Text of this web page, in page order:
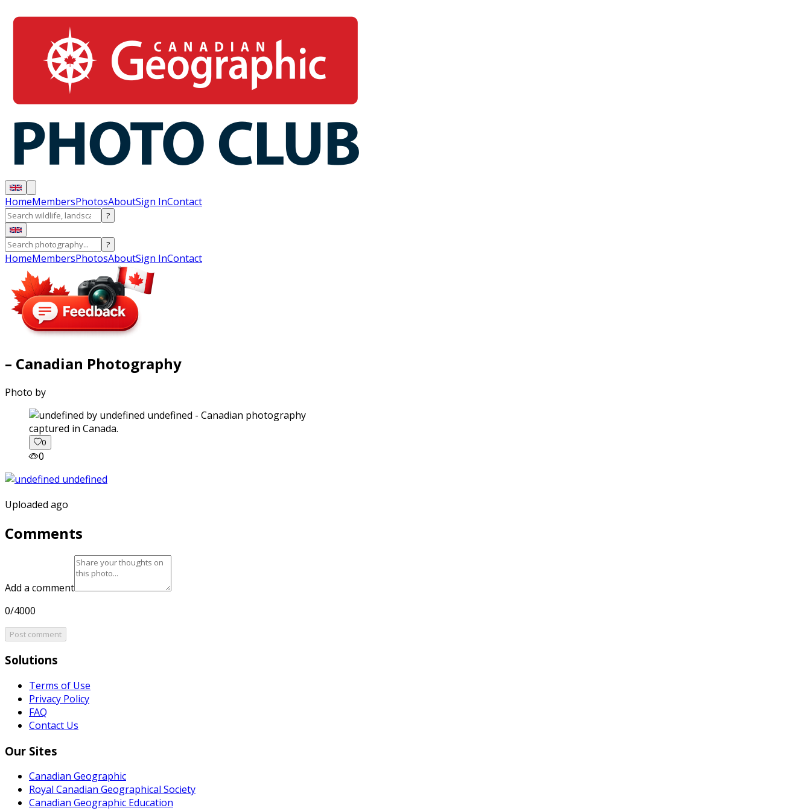
HomeMembersPhotosAboutSign InContact
?
?
HomeMembersPhotosAboutSign InContact
– Canadian Photography
Photo by
captured in Canada.
0
0
Uploaded ago
Comments
Add a comment
0/4000
Post comment
Solutions
Terms of Use
Privacy Policy
FAQ
Contact Us
Our Sites
Canadian Geographic
Royal Canadian Geographical Society
Canadian Geographic Education